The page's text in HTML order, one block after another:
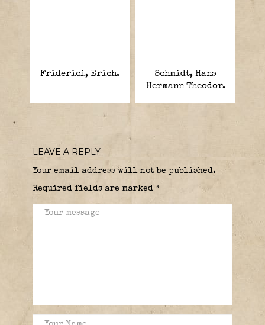
Friderici, Erich.
Schmidt, Hans
Hermann Theodor.
LEAVE A REPLY
Your email address will not be published.
Required fields are marked *